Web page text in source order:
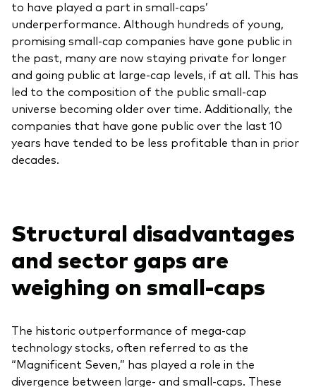
to have played a part in small-caps’
underperformance. Although hundreds of young,
promising small-cap companies have gone public in
the past, many are now staying private for longer
and going public at large-cap levels, if at all. This has
led to the composition of the public small-cap
universe becoming older over time. Additionally, the
companies that have gone public over the last 10
years have tended to be less profitable than in prior
decades.
Structural disadvantages
and sector gaps are
weighing on small-caps
The historic outperformance of mega-cap
technology stocks, often referred to as the
“Magnificent Seven,” has played a role in the
divergence between large- and small-caps. These